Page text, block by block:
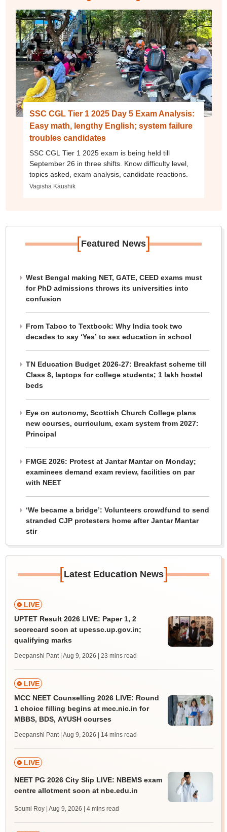
SSC CGL Tier 1 2025 Day 5 Exam Analysis:
Easy math, lengthy English; system failure
troubles candidates
SSC CGL Tier 1 2025 exam is being held till
September 26 in three shifts. Know difficulty level,
topics asked, exam analysis, candidate reactions.
Vagisha Kaushik
[Featured News]
West Bengal making NET, GATE, CEED exams must
for PhD admissions throws its universities into
confusion
From Taboo to Textbook: Why India took two
decades to say ‘Yes’ to sex education in school
TN Education Budget 2026-27: Breakfast scheme till
Class 8, laptops for college students; 1 lakh hostel
beds
Eye on autonomy, Scottish Church College plans
new courses, curriculum, exam system from 2027:
Principal
FMGE 2026: Protest at Jantar Mantar on Monday;
examinees demand exam review, facilities on par
with NEET
‘We became a bridge’: Volunteers crowdfund to send
stranded CJP protesters home after Jantar Mantar
stir
[Latest Education News]
LIVE
UPTET Result 2026 LIVE: Paper 1, 2
scorecard soon at upessc.up.gov.in;
qualifying marks
Deepanshi Pant | Aug 9, 2026 | 23 mins read
LIVE
MCC NEET Counselling 2026 LIVE: Round
1 choice filling begins at mcc.nic.in for
MBBS, BDS, AYUSH courses
Deepanshi Pant | Aug 9, 2026 | 14 mins read
LIVE
NEET PG 2026 City Slip LIVE: NBEMS exam
centre allotment soon at nbe.edu.in
Soumi Roy | Aug 9, 2026 | 4 mins read